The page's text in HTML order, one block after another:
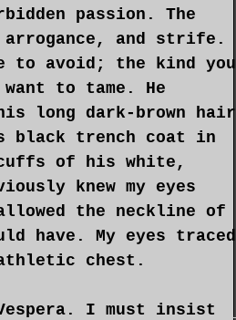
passion. The
arrogance, and strife.
to avoid; the kind you
to tame. He
long dark-brown hair
black trench coat in
cuffs of his white,
knew my eyes
the neckline of
have. My eyes traced
chest.
I must insist